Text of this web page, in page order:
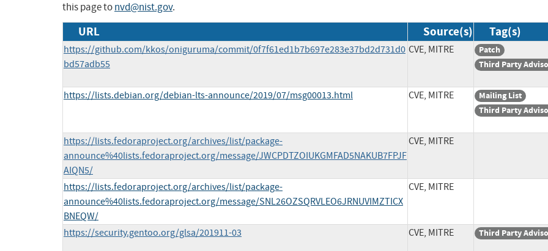
this page tonvd@nist.gov.
URL Source(s) Tag(s)
https://github.com/kkos/oniguruma/commit/0f7f61ed1b7b697e283e37bd2d731d0
bd57adb55
CVE, MITRE
Patch
Third Party
https://lists.debian.org/debian-lts-announce/2019/07/msg00013.html CVE, MITRE
Mailing List
Third Party
https://lists.fedoraproject.org/archives/list/package-
announce%40lists.fedoraproject.org/message/JWCPDTZOIUKGMFAD5NAKUB7FPJF
AIQN5/
CVE, MITRE
https://lists.fedoraproject.org/archives/list/package-
announce%40lists.fedoraproject.org/message/SNL26OZSQRVLEO6JRNUVIMZTICX
BNEQW/
CVE, MITRE
https://security.gentoo.org/glsa/201911-03 CVE, MITRE Third Party